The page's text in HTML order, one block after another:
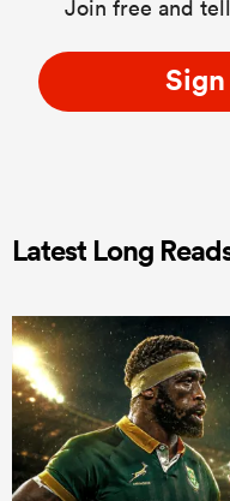
Join free and
Latest Long